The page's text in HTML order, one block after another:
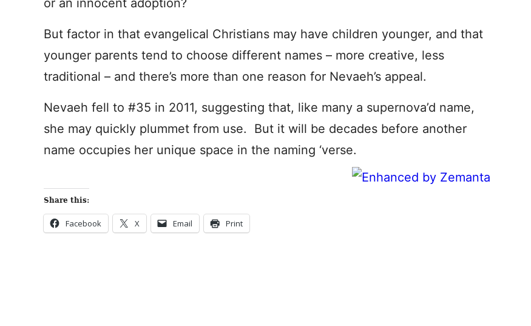
or an innocent adoption?
But factor in that evangelical Christians may have children younger, and that
younger parents tend to choose different names – more creative, less
traditional – and there’s more than one reason for Nevaeh’s appeal.
Nevaeh fell to #35 in 2011, suggesting that, like many a supernova’d name,
she may quickly plummet from use. But it will be decades before another
name occupies her unique space in the naming ‘verse.
Share this:
Facebook X Email Print